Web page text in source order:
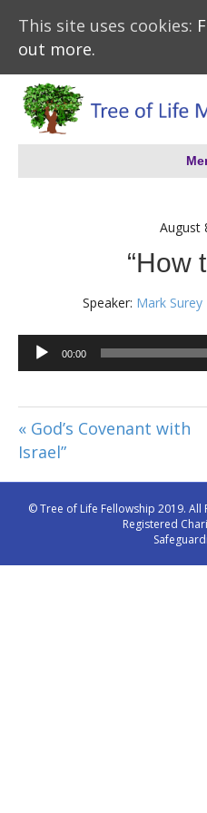
August
“How
Speaker: Mark Surey
00:00
« God’s Covenant with
Israel”
© Tree of Life Fellowship 2019. All
Registered
This site uses cookies:
out more.